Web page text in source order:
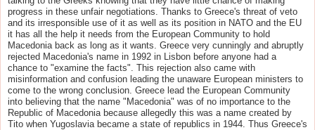
progress in these unfair negotiations. Thanks to Greece's threat of veto
and its irresponsible use of it as well as its position in NATO and the EU
it has all the help it needs from the European Community to hold
Macedonia back as long as it wants. Greece very cunningly and abruptly
rejected Macedonia's name in 1992 in Lisbon before anyone had a
chance to "examine the facts". This rejection also came with
misinformation and confusion leading the unaware European ministers to
come to the wrong conclusion. Greece lead the European Community
into believing that the name "Macedonia" was of no importance to the
Republic of Macedonia because allegedly this was a name created by
Tito when Yugoslavia became a state of republics in 1944. Thus Greece's